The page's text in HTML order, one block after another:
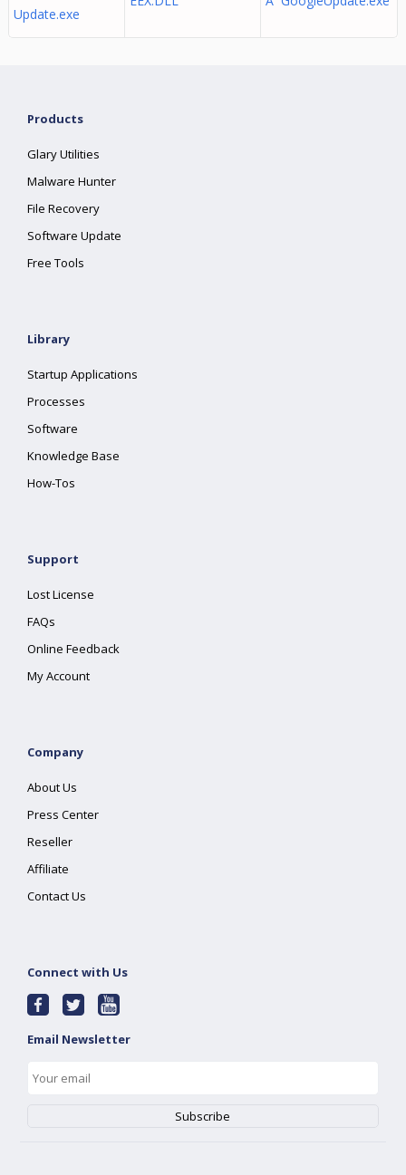
Update.exe
Products
Glary Utilities
Malware Hunter
File Recovery
Software Update
Free Tools
Library
Startup Applications
Processes
Software
Knowledge Base
How-Tos
Support
Lost License
FAQs
Online Feedback
My Account
Company
About Us
Press Center
Reseller
Affiliate
Contact Us
Connect with Us
Email Newsletter